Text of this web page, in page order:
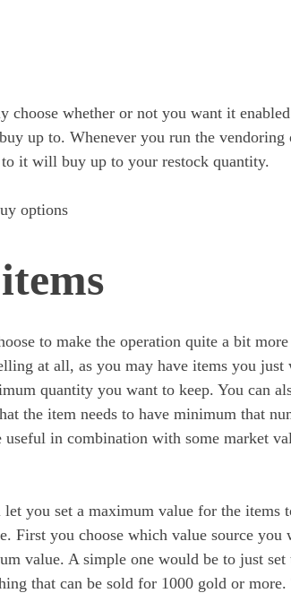
choose whether or not you want it
up to. Whenever you run the vendoring
it will buy up to your restock quantity.
to make the operation quite a bit
at all, as you may have items you
quantity you want to keep. You can
the item needs to have minimum that
useful in combination with some market
you set a maximum value for the items
First you choose which value source you
value. A simple one would be to just
that can be sold for 1000 gold or